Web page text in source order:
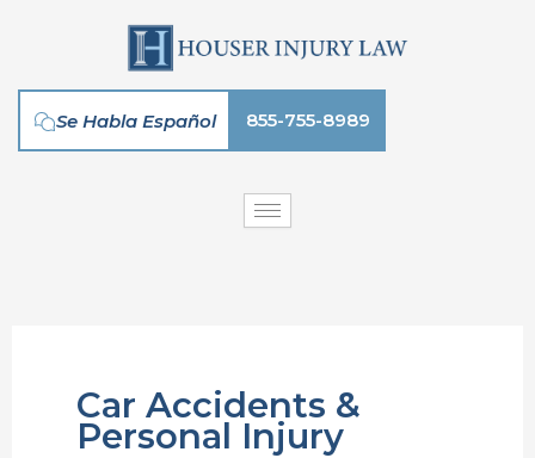
Se Habla Español 855-755-8989
Car Accidents &
Personal Injury